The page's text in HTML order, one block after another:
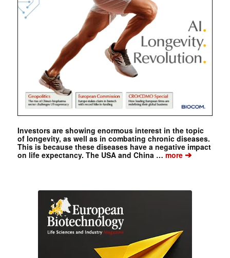
Investors are showing enormous interest in the topic
of longevity, as well as in combating chronic diseases.
This is because these diseases have a negative impact
on life expectancy. The USA and China …more➔